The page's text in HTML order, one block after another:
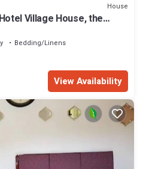
House
Village House, the
Bedding/Linens
View Availability